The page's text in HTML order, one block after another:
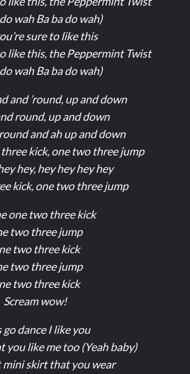
wah Ba ba do wah)
sure to like this
like this, the Peppermint Twist
wah Ba ba do wah)
and ’round, up and down
round, up and down
and ah up and down
kick, one two three jump
hey, hey hey hey hey
kick, one two three jump
one two three kick
two three jump
two three kick
two three jump
two three kick
Scream wow!
go dance I like you
you like me too (Yeah baby)
mini skirt that you wear